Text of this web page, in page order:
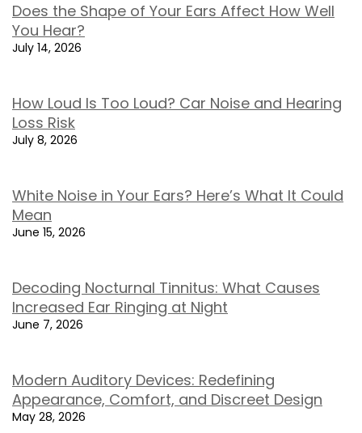
Does the Shape of Your Ears Affect How Well
You Hear?
July 14, 2026
How Loud Is Too Loud? Car Noise and Hearing
Loss Risk
July 8, 2026
White Noise in Your Ears? Here’s What It Could
Mean
June 15, 2026
Decoding Nocturnal Tinnitus: What Causes
Increased Ear Ringing at Night
June 7, 2026
Modern Auditory Devices: Redefining
Appearance, Comfort, and Discreet Design
May 28, 2026